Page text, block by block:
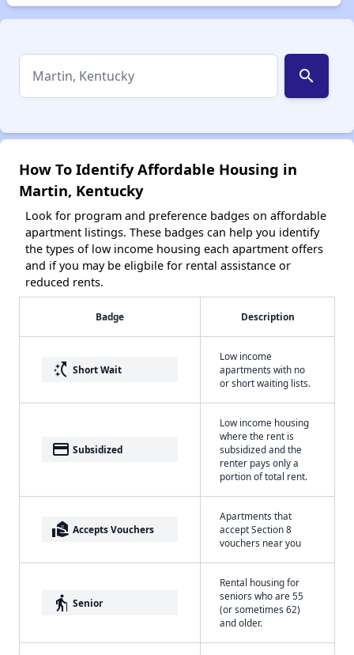
search
How To Identify Affordable Housing in
Martin, Kentucky
Look for program and preference badges on affordable
apartment listings. These badges can help you identify
the types of low income housing each apartment offers
and if you may be eligbile for rental assistance or
reduced rents.
Badge Description
switch_access_shortcut Short Wait
Low income
apartments with no
or short waiting lists.
payment Subsidized
Low income housing
where the rent is
subsidized and the
renter pays only a
portion of total rent.
real_estate_agent Accepts Vouchers
Apartments that
accept Section 8
vouchers near you
elderly Senior
Rental housing for
seniors who are 55
(or sometimes 62)
and older.